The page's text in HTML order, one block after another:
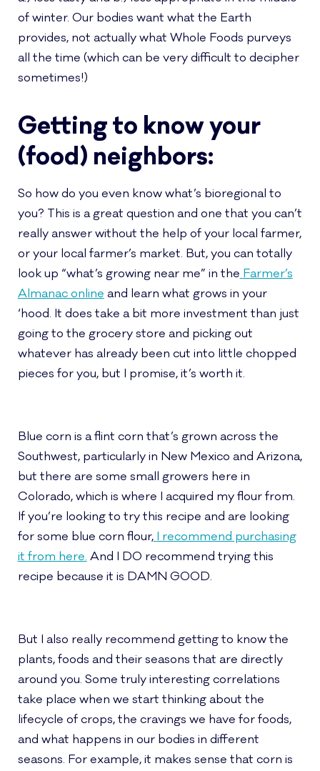
of winter. Our bodies want what the Earth
provides, not actually what Whole Foods purveys
all the time (which can be very difficult to decipher
sometimes!)
Getting to know your
(food) neighbors:
So how do you even know what’s bioregional to
you? This is a great question and one that you can’t
really answer without the help of your local farmer,
or your local farmer’s market. But, you can totally
look up “what’s growing near me” in the Farmer’s
Almanac online and learn what grows in your
‘hood. It does take a bit more investment than just
going to the grocery store and picking out
whatever has already been cut into little chopped
pieces for you, but I promise, it’s worth it.
Blue corn is a flint corn that’s grown across the
Southwest, particularly in New Mexico and Arizona,
but there are some small growers here in
Colorado, which is where I acquired my flour from.
If you’re looking to try this recipe and are looking
for some blue corn flour, I recommend purchasing
it from here. And I DO recommend trying this
recipe because it is DAMN GOOD.
But I also really recommend getting to know the
plants, foods and their seasons that are directly
around you. Some truly interesting correlations
take place when we start thinking about the
lifecycle of crops, the cravings we have for foods,
and what happens in our bodies in different
seasons. For example, it makes sense that corn is